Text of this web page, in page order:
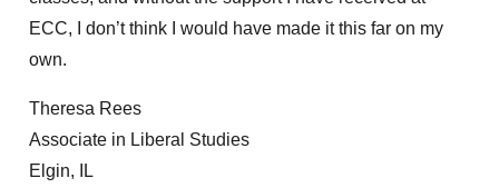
ECC, I don’t think I would have made it this far on my
own.
Theresa Rees
Associate in Liberal Studies
Elgin, IL